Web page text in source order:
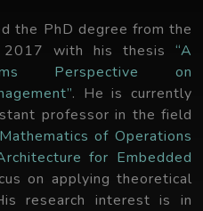
the PhD degree from the
with his thesis “A
Perspective on
. He is currently
professor in the field
Mathematics of Operations
for Embedded
on applying theoretical
research interest is in